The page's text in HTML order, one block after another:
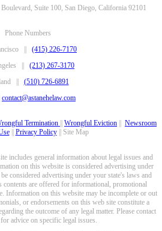
Suite 100, San Diego, California 92101
Phone Numbers
|| (415) 226-7170
|| (213) 267-3170
|| (510) 726-6891
contact@astanehelaw.com
Termination || Wrongful Eviction || Newsroom
|| Privacy Policy|| Site Map
includes general information about legal issues and
on this website is considered advertising under
considered advertising under your state's laws and
contents are offered for informational, promotional
Information on this website may be incomplete or out
or endorsements on this web site constitute a
the outcome of any legal matter. Please contact
advice on specific legal issues.